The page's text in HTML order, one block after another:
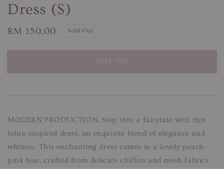
Dress (S)
Regular
RM 150.00 Sold Out
Sold Out
MODERN PRODUCTION. Step into a fairytale with this
lolita-inspired dress, an exquisite blend of elegance and
whimsy. This enchanting dress comes in a lovely peach-
pink hue, crafted from delicate chiffon and mesh fabrics